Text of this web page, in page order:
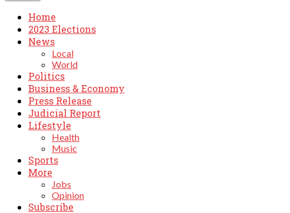
Home
2023 Elections
News
Local
World
Politics
Business & Economy
Press Release
Judicial Report
Lifestyle
Health
Music
Sports
More
Jobs
Opinion
Subscribe